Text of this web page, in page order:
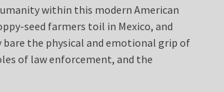
within this modern American
seed farmers toil in Mexico, and
the physical and emotional grip of
of law enforcement, and the